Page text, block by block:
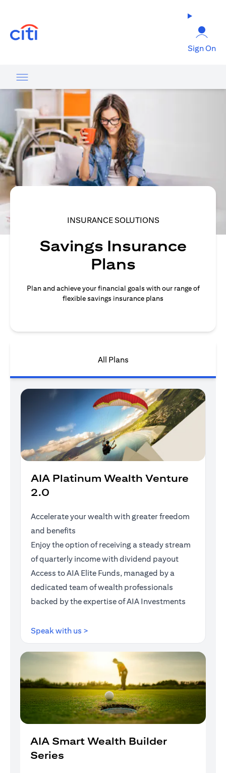
Sign On
INSURANCE SOLUTIONS
Savings Insurance
Plans
Plan and achieve your financial goals with our range of
flexible savings insurance plans
All Plans
AIA Platinum Wealth Venture
2.0
Accelerate your wealth with greater freedom
and benefits
Enjoy the option of receiving a steady stream
of quarterly income with dividend payout
Access to AIA Elite Funds, managed by a
dedicated team of wealth professionals
backed by the expertise of AIA Investments
Speak with us >
AIA Smart Wealth Builder
Series